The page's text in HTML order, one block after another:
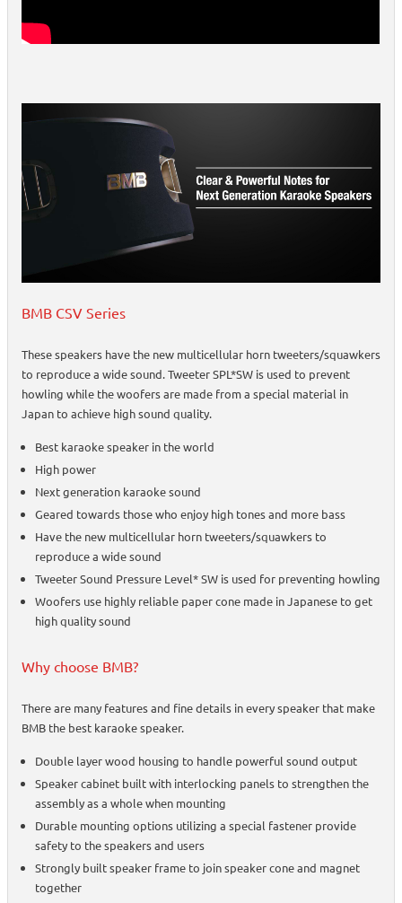
BMB CSV Series
These speakers have the new multicellular horn tweeters/squawkers
to reproduce a wide sound. Tweeter SPL*SW is used to prevent
howling while the woofers are made from a special material in
Japan to achieve high sound quality.
Best karaoke speaker in the world
High power
Next generation karaoke sound
Geared towards those who enjoy high tones and more bass
Have the new multicellular horn tweeters/squawkers to
reproduce a wide sound
Tweeter Sound Pressure Level* SW is used for preventing howling
Woofers use highly reliable paper cone made in Japanese to get
high quality sound
Why choose BMB?
There are many features and fine details in every speaker that make
BMB the best karaoke speaker.
Double layer wood housing to handle powerful sound output
Speaker cabinet built with interlocking panels to strengthen the
assembly as a whole when mounting
Durable mounting options utilizing a special fastener provide
safety to the speakers and users
Strongly built speaker frame to join speaker cone and magnet
together